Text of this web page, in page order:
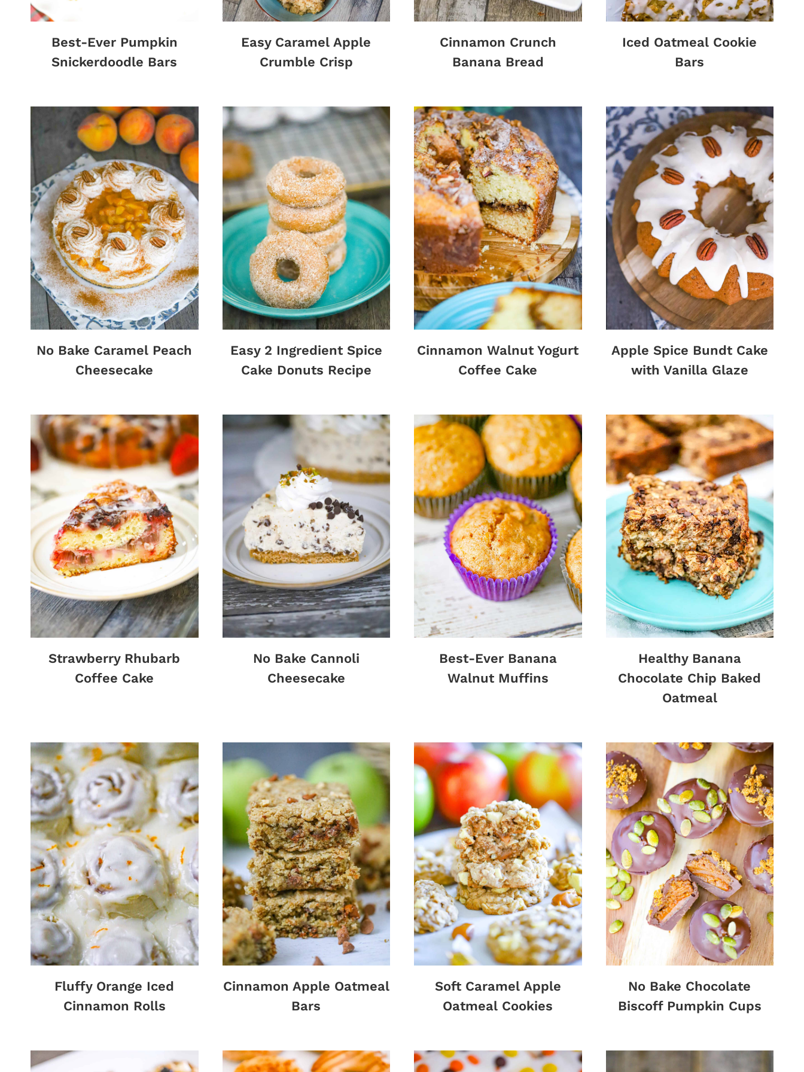
Best-Ever Pumpkin
Snickerdoodle Bars
Easy Caramel Apple
Crumble Crisp
Cinnamon Crunch
Banana Bread
Iced Oatmeal Cookie
Bars
No Bake Caramel Peach
Cheesecake
Easy 2 Ingredient Spice
Cake Donuts Recipe
Cinnamon Walnut Yogurt
Coffee Cake
Apple Spice Bundt Cake
with Vanilla Glaze
Strawberry Rhubarb
Coffee Cake
No Bake Cannoli
Cheesecake
Best-Ever Banana
Walnut Muffins
Healthy Banana
Chocolate Chip Baked
Oatmeal
Fluffy Orange Iced
Cinnamon Rolls
Cinnamon Apple Oatmeal
Bars
Soft Caramel Apple
Oatmeal Cookies
No Bake Chocolate
Biscoff Pumpkin Cups